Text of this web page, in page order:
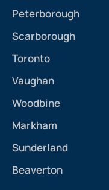
Peterborough
Scarborough
Toronto
Vaughan
Woodbine
Markham
Sunderland
Beaverton